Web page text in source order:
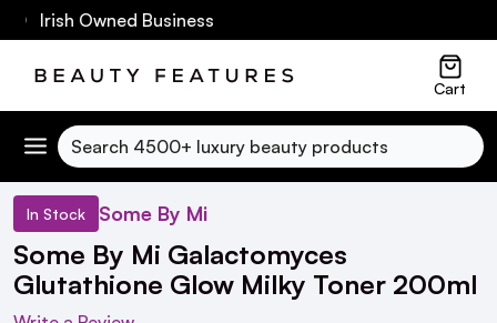
Irish Owned Business
Cart
Search
In Stock Some By Mi
Some By Mi Galactomyces
Glutathione Glow Milky Toner 200ml